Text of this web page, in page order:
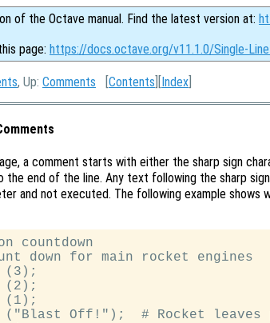
of the Octave manual. Find the latest version at:
page: https://docs.octave.org/v11.1.0/Single-
, Up: Comments [Contents ][Index
a comment starts with either the sharp sign
the end of the line. Any text following the sharp
and not executed. The following example shows
countdown
down for main rocket engines
(3);
(2);
(1);
("Blast Off!");  # Rocket leaves